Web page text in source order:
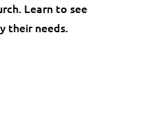
Learn to see
their needs.